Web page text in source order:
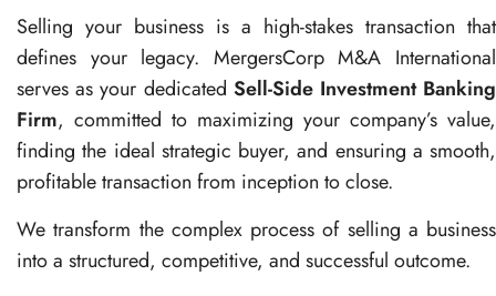
Selling your business is a high-stakes transaction that
defines your legacy. MergersCorp M&A International
serves as your dedicated Sell-Side Investment Banking
Firm, committed to maximizing your company’s value,
finding the ideal strategic buyer, and ensuring a smooth,
profitable transaction from inception to close.
We transform the complex process of selling a business
into a structured, competitive, and successful outcome.